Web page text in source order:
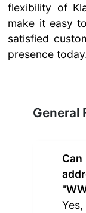
flexibility of
make it easy
satisfied
presence
General